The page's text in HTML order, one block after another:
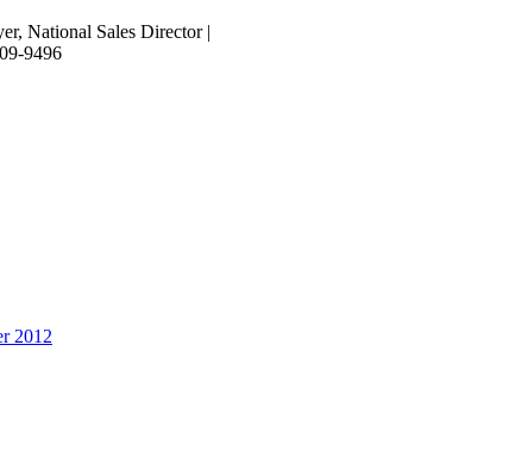
National Sales Director |
9496
2012